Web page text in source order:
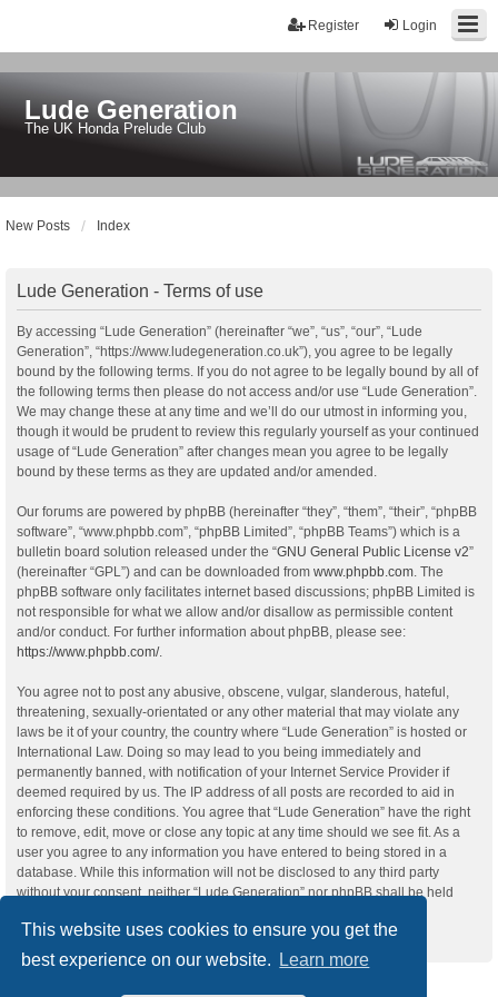
This website uses cookies to ensure you get the
best experience on our website.
Learn more
Login
Register
Lude Generation
The UK Honda Prelude Club
New Posts Index
Lude Generation - Terms of use
By accessing “Lude Generation” (hereinafter “we”, “us”, “our”, “Lude
Generation”, “https://www.ludegeneration.co.uk”), you agree to be legally
bound by the following terms. If you do not agree to be legally bound by all of
the following terms then please do not access and/or use “Lude Generation”.
We may change these at any time and we’ll do our utmost in informing you,
though it would be prudent to review this regularly yourself as your continued
usage of “Lude Generation” after changes mean you agree to be legally
bound by these terms as they are updated and/or amended.
Our forums are powered by phpBB (hereinafter “they”, “them”, “their”, “phpBB
software”, “www.phpbb.com”, “phpBB Limited”, “phpBB Teams”) which is a
bulletin board solution released under the “GNU General Public License v2”
(hereinafter “GPL”) and can be downloaded from www.phpbb.com. The
phpBB software only facilitates internet based discussions; phpBB Limited is
not responsible for what we allow and/or disallow as permissible content
and/or conduct. For further information about phpBB, please see:
https://www.phpbb.com/.
You agree not to post any abusive, obscene, vulgar, slanderous, hateful,
threatening, sexually-orientated or any other material that may violate any
laws be it of your country, the country where “Lude Generation” is hosted or
International Law. Doing so may lead to you being immediately and
permanently banned, with notification of your Internet Service Provider if
deemed required by us. The IP address of all posts are recorded to aid in
enforcing these conditions. You agree that “Lude Generation” have the right
to remove, edit, move or close any topic at any time should we see fit. As a
user you agree to any information you have entered to being stored in a
database. While this information will not be disclosed to any third party
without your consent, neither “Lude Generation” nor phpBB shall be held
compromised.